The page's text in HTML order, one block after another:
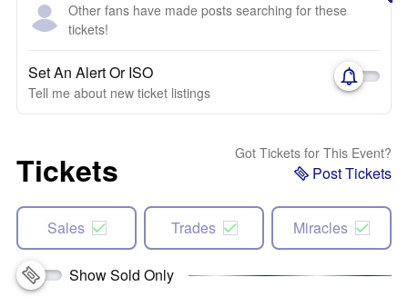
Other fans have made posts searching for these
tickets!
Set An Alert Or ISO
Tell me about new ticket listings
Tickets Got Tickets for This Event?
Post Tickets
Sales Trades Miracles
Show Sold Only